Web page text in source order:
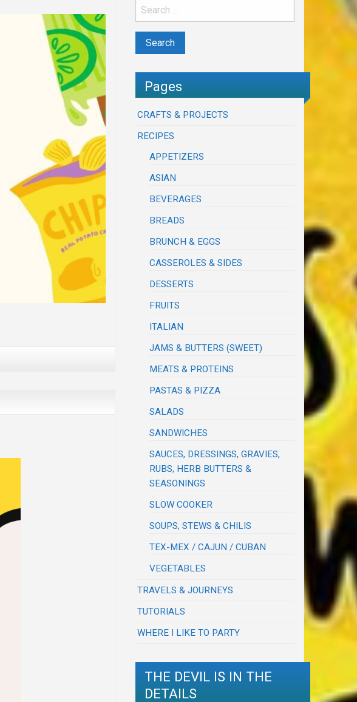
Pages
CRAFTS & PROJECTS
RECIPES
APPETIZERS
ASIAN
BEVERAGES
BREADS
BRUNCH & EGGS
CASSEROLES & SIDES
DESSERTS
FRUITS
ITALIAN
JAMS & BUTTERS (SWEET)
MEATS & PROTEINS
PASTAS & PIZZA
SALADS
SANDWICHES
SAUCES, DRESSINGS, GRAVIES,
RUBS, HERB BUTTERS &
SEASONINGS
SLOW COOKER
SOUPS, STEWS & CHILIS
TEX-MEX / CAJUN / CUBAN
VEGETABLES
TRAVELS & JOURNEYS
TUTORIALS
WHERE I LIKE TO PARTY
THE DEVIL IS IN THE
DETAILS